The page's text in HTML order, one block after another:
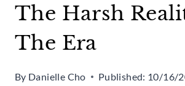
The Harsh
The Era
By Danielle Cho Published: 10/16/